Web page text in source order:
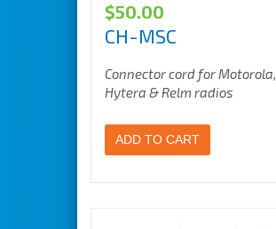
$50.00
CH-MSC
Connector cord for Motorola,
Hytera & Relm radios
ADD TO CART